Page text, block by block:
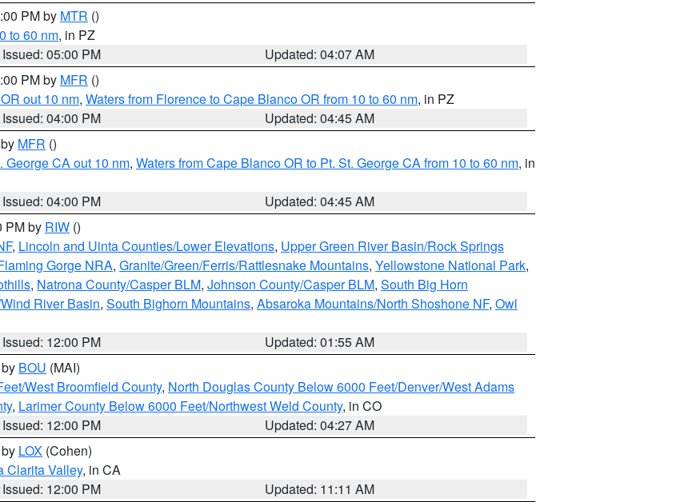
PM by MTR ()
to 60 nm, in PZ
Issued: 05:00 PM
Updated: 04:07 AM
PM by MFR ()
out 10 nm, Waters from Florence to Cape Blanco OR from 10 to 60 nm, in PZ
Issued: 04:00 PM
Updated: 04:45 AM
MFR ()
George CA out 10 nm, Waters from Cape Blanco OR to Pt. St. George CA from 10 to 60 nm, in
Issued: 04:00 PM
Updated: 04:45 AM
PM by RIW ()
, Lincoln and Uinta Counties/Lower Elevations, Upper Green River Basin/Rock Springs
Gorge NRA, Granite/Green/Ferris/Rattlesnake Mountains, Yellowstone National Park,
, Natrona County/Casper BLM, Johnson County/Casper BLM, South Big Horn
River Basin, South Bighorn Mountains, Absaroka Mountains/North Shoshone NF, Owl
Issued: 12:00 PM
Updated: 01:55 AM
BOU (MAI)
West Broomfield County, North Douglas County Below 6000 Feet/Denver/West Adams
, Larimer County Below 6000 Feet/Northwest Weld County, in CO
Issued: 12:00 PM
Updated: 04:27 AM
LOX (Cohen)
Clarita Valley, in CA
Issued: 12:00 PM
Updated: 11:11 AM